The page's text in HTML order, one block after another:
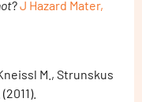
?J Hazard Mater,
M., Strunskus